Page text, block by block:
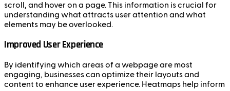
scroll, and hover on a page. This information is crucial for
understanding what attracts user attention and what
elements may be overlooked.
Improved User Experience
By identifying which areas of a webpage are most
engaging, businesses can optimize their layouts and
content to enhance user experience. Heatmaps help inform